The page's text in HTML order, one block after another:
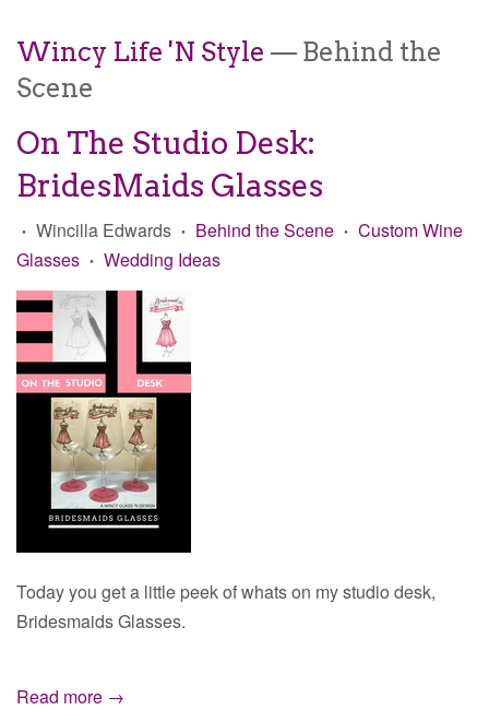
Wincy Life 'N Style — Behind the
Scene
On The Studio Desk:
BridesMaids Glasses
• Wincilla Edwards • Behind the Scene • Custom Wine
Glasses • Wedding Ideas
Today you get a little peek of whats on my studio desk,
Bridesmaids Glasses.
Read more →